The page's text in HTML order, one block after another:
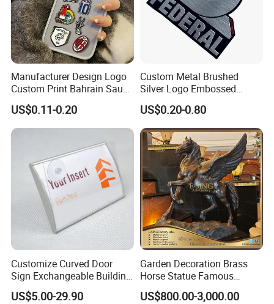
Manufacturer Design Logo
Custom Print Bahrain Saudi
Arabia UAE Zinc Alloy Metal
Sticker for Mobile Phone
Cell 3D Phone Sticker
US$0.11-0.20
Custom Metal Brushed
Silver Logo Embossed
Printing Aluminum
Nameplate Metal Label
US$0.20-0.80
Customize Curved Door
Sign Exchangeable Building
Nameplate Signage
US$5.00-29.90
Garden Decoration Brass
Horse Statue Famous
Bronze Pegasus Sculpture
US$800.00-3,000.00